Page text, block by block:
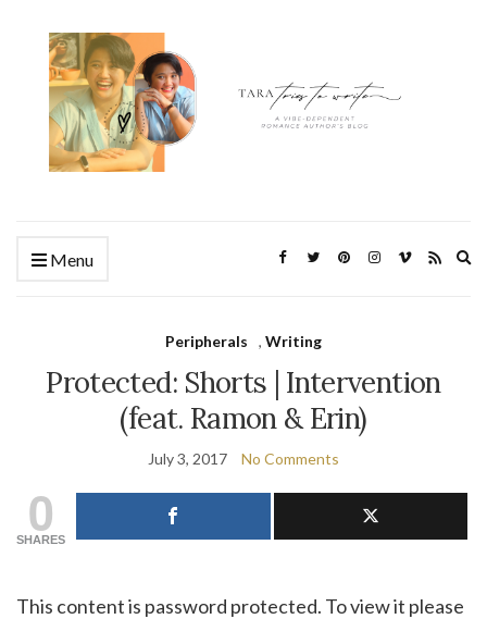
Menu
Peripherals , Writing
Protected: Shorts | Intervention
(feat. Ramon & Erin)
July 3, 2017 No Comments
0
SHARES
This content is password protected. To view it please